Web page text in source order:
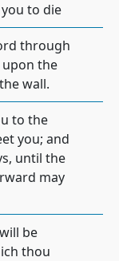
to die
through
the
wall.
to the
you; and
until the
may
be
thou